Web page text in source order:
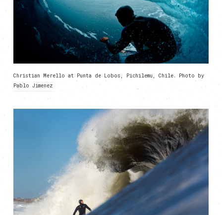
Christian Merello at Punta de Lobos, Pichilemu, Chile. Photo by
Pablo Jimenez